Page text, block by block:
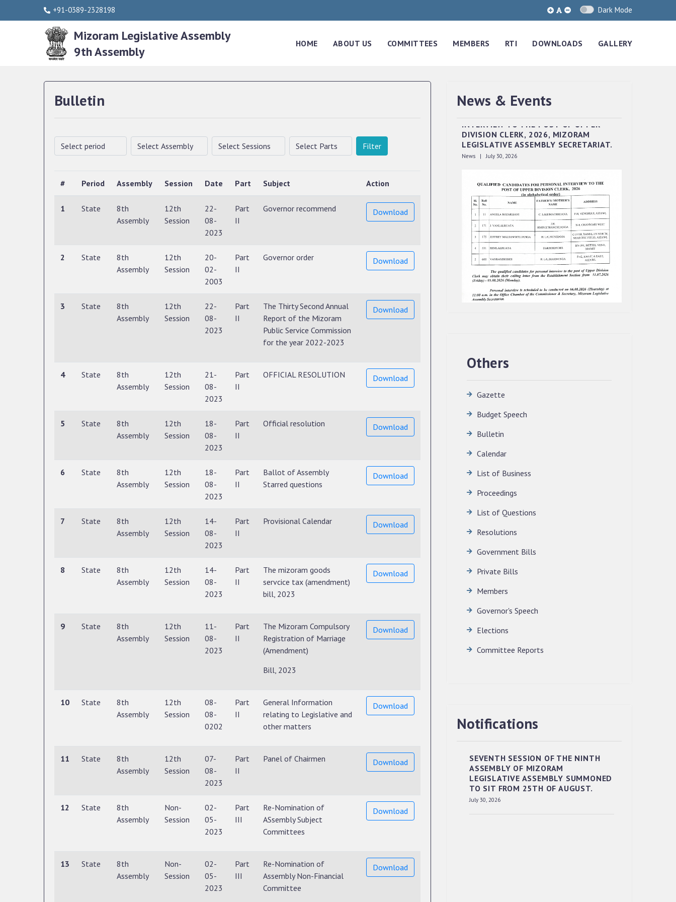
+91-0389-2328198 Dark Mode
Mizoram Legislative Assembly
9th Assembly
HOME ABOUT US COMMITTEES MEMBERS RTI DOWNLOADS GALLERY
Bulletin
Filter
# Period Assembly Session Date Part Subject Action
1 State
8th
Assembly
12th
Session
22-
08-
2023
Part
II
Governor recommend Download
2 State
8th
Assembly
12th
Session
20-
02-
2003
Part
II
Governor order Download
3 State
8th
Assembly
12th
Session
22-
08-
2023
Part
II
The Thirty Second Annual
Report of the Mizoram
Public Service Commission
for the year 2022-2023
Download
4 State
8th
Assembly
12th
Session
21-
08-
2023
Part
II
OFFICIAL RESOLUTION Download
5 State
8th
Assembly
12th
Session
18-
08-
2023
Part
II
Official resolution Download
6 State
8th
Assembly
12th
Session
18-
08-
2023
Part
II
Ballot of Assembly
Starred questions
Download
7 State
8th
Assembly
12th
Session
14-
08-
2023
Part
II
Provisional Calendar Download
8 State
8th
Assembly
12th
Session
14-
08-
2023
Part
II
The mizoram goods
servcice tax (amendment)
bill, 2023
Download
9 State
8th
Assembly
12th
Session
11-
08-
2023
Part
II
The Mizoram Compulsory
Registration of Marriage
(Amendment)
Bill, 2023
Download
10 State
8th
Assembly
12th
Session
08-
08-
0202
Part
II
General Information
relating to Legislative and
other matters
Download
11 State
8th
Assembly
12th
Session
07-
08-
2023
Part
II
Panel of Chairmen Download
12 State
8th
Assembly
Non-
Session
02-
05-
2023
Part
III
Re-Nomination of
ASsembly Subject
Committees
Download
13 State
8th
Assembly
Non-
Session
02-
05-
2023
Part
III
Re-Nomination of
Assembly Non-Financial
Committee
Download
News & Events
QUALIFIED CANDIDATES FOR PERSONAL
INTERVIEW TO THE POST OF UPPER
DIVISION CLERK, 2026, MIZORAM
LEGISLATIVE ASSEMBLY SECRETARIAT.
INTERVIEW TO THE POST OF
LEGISLATIVE ASSEMBLY SECRETARIAT.
RESERVED PANEL OF THE DIRECT
RECRUITMENT TO THE POST OF LOWER
LEGISLATIVE ASSEMBLY SECRETARIAT.
News | July 30, 2026
Others
Gazette
Budget Speech
Bulletin
Calendar
List of Business
Proceedings
List of Questions
Resolutions
Government Bills
Private Bills
Members
Governor's Speech
Elections
Committee Reports
Notifications
SEVENTH SESSION OF THE NINTH
ASSEMBLY OF MIZORAM
LEGISLATIVE ASSEMBLY SUMMONED
TO SIT FROM 25TH OF AUGUST.
July 30, 2026